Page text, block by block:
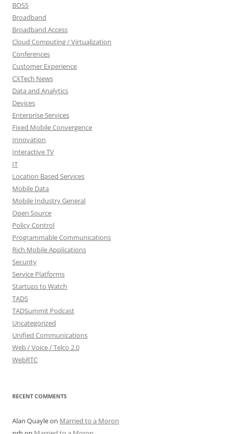
BOSS
Broadband
Broadband Access
Cloud Computing / Virtualization
Conferences
Customer Experience
CXTech News
Data and Analytics
Devices
Enterprise Services
Fixed Mobile Convergence
Innovation
Interactive TV
IT
Location Based Services
Mobile Data
Mobile Industry General
Open Source
Policy Control
Programmable Communications
Rich Mobile Applications
Security
Service Platforms
Startups to Watch
TADS
TADSummit Podcast
Uncategorized
Unified Communications
Web / Voice / Telco 2.0
WebRTC
RECENT COMMENTS
Alan Quayleon Married to a Moron